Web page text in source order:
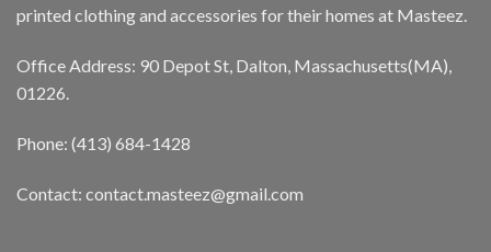
printed clothing and accessories for their homes at Masteez.
Office Address: 90 Depot St, Dalton, Massachusetts(MA),
01226.
Phone: (413) 684-1428
Contact: contact.masteez@gmail.com